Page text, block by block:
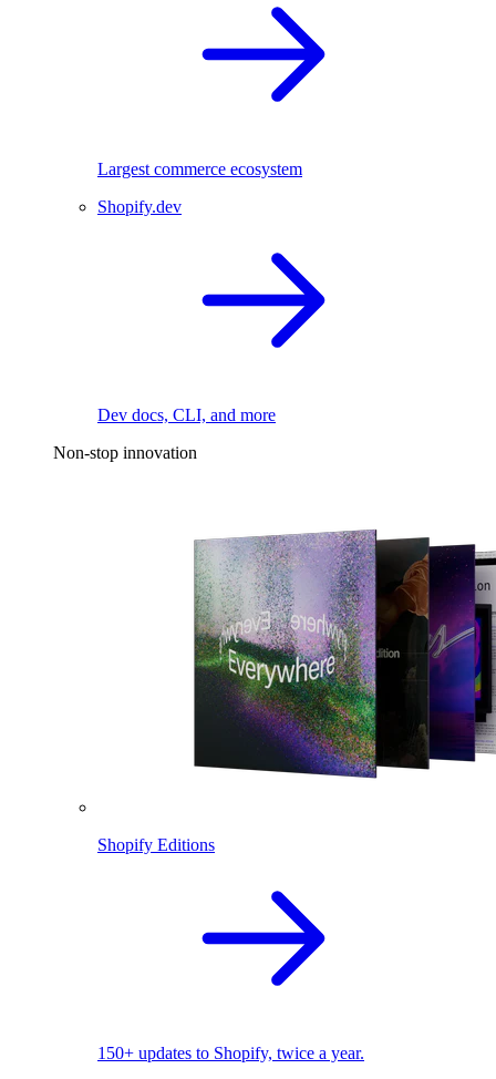
Largest commerce ecosystem
Shopify.dev
Dev docs, CLI, and more
Non-stop innovation
Shopify Editions
150+ updates to Shopify, twice a year.